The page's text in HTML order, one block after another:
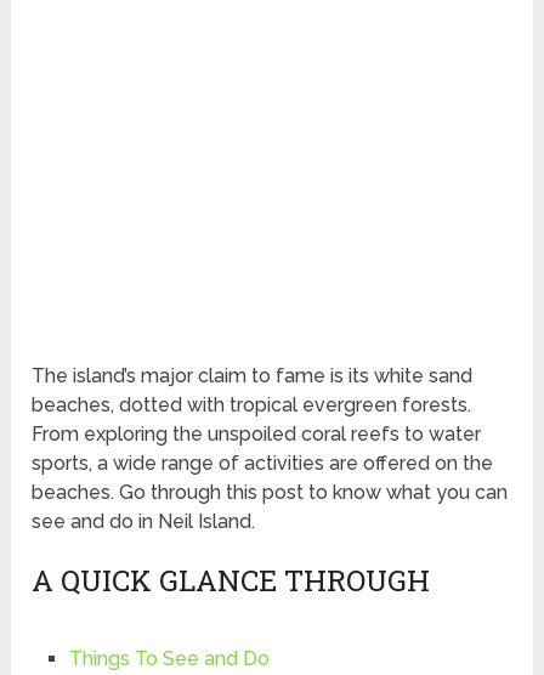
The island’s major claim to fame is its white sand
beaches, dotted with tropical evergreen forests.
From exploring the unspoiled coral reefs to water
sports, a wide range of activities are offered on the
beaches. Go through this post to know what you can
see and do in Neil Island.
A QUICK GLANCE THROUGH
Things To See and Do